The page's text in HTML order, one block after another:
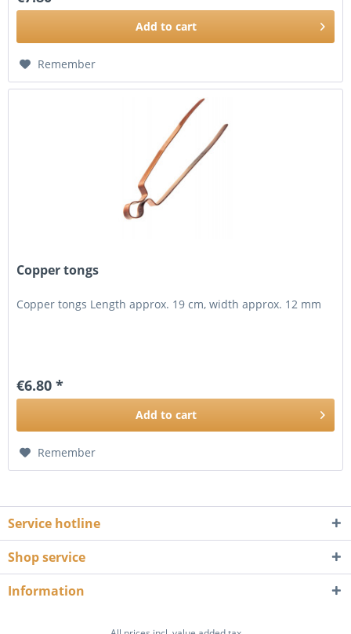
Add to cart
Remember
Copper tongs
Copper tongs Length approx. 19 cm, width approx. 12 mm
€6.80 *
Add to cart
Remember
Service hotline
Shop service
Information